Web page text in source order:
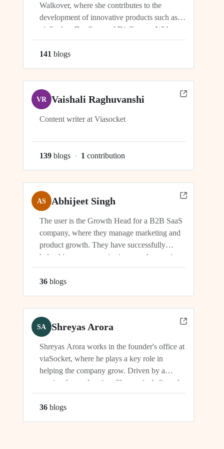
Walkover, where she contributes to the
development of innovative products such as
viaSocket, DocStar, and DisCovery. With a
focus on crafting user-friendly interfaces and
seamless user experiences, Ragini plays an
141 blogs
VR Vaishali Raghuvanshi
Content writer at Viasocket
139 blogs · 1 contribution
AS Abhijeet Singh
The user is the Growth Head for a B2B SaaS
company, where they manage marketing and
product growth. They have successfully
helped increase organic signups, showcasing
their expertise in driving growth and
engagement.
36 blogs
SA Shreyas Arora
Shreyas Arora works in the founder's office at
viaSocket, where he plays a key role in
helping the company grow. Driven by a
passion for exploration, Shreyas is dedicated
to supporting the company's vision and
development in multiple capacities.
36 blogs